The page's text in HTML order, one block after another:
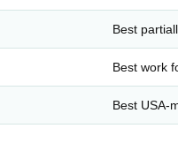
Best
Best work
Best USA-